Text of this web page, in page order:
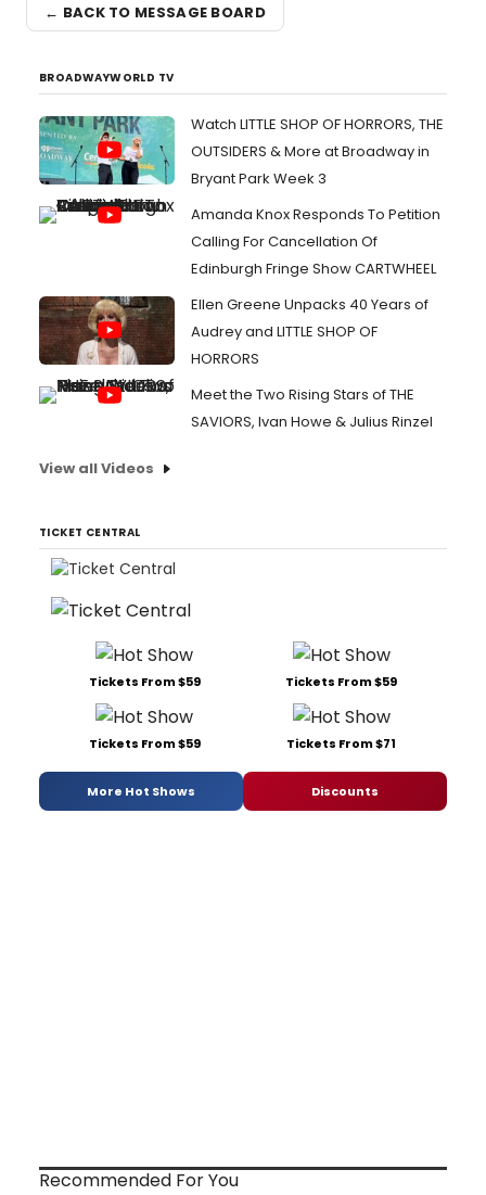
← BACK TO MESSAGE BOARD
BROADWAYWORLD TV
Watch LITTLE SHOP OF HORRORS, THE
OUTSIDERS & More at Broadway in
Bryant Park Week 3
Amanda Knox Responds To Petition
Calling For Cancellation Of
Edinburgh Fringe Show CARTWHEEL
Ellen Greene Unpacks 40 Years of
Audrey and LITTLE SHOP OF
HORRORS
Meet the Two Rising Stars of THE
SAVIORS, Ivan Howe & Julius Rinzel
View all Videos
TICKET CENTRAL
Tickets From $59 Tickets From $59
Tickets From $59 Tickets From $71
More Hot Shows Discounts
Recommended For You